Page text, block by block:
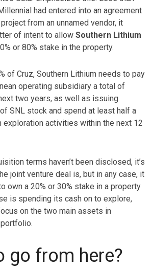
had entered into an agreement
from an unnamed vendor, it
of intent to allow Southern Lithium
or 80% stake in the property.
of Cruz, Southern Lithium needs to pay
operating subsidiary a total of
two years, as well as issuing
SNL stock and spend at least half a
exploration activities within the next 12
terms haven’t been disclosed, it’s
joint venture deal is, but in any case, it
own a 20% or 30% stake in a property
is spending its cash on to explore,
on the two main assets in
go from here?